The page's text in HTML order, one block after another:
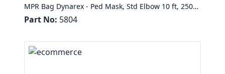
MPR Bag Dynarex - Ped Mask, Std Elbow 10 ft, 2500
cc/ml Bag, 6/Cs Dynarex
Part No: 5804